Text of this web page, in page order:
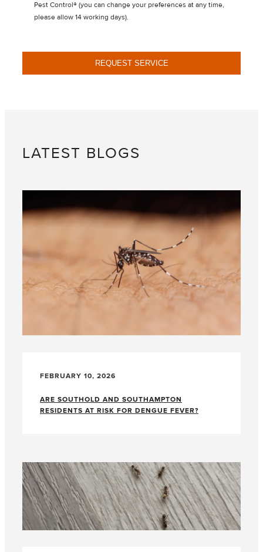
Pest Control® (you can change your preferences at any time,
please allow 14 working days).
REQUEST SERVICE
LATEST BLOGS
FEBRUARY 10, 2026
ARE SOUTHOLD AND SOUTHAMPTON
RESIDENTS AT RISK FOR DENGUE FEVER?